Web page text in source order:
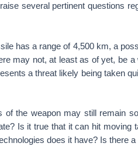
several pertinent questions
has a range of 4,500 km, a
may not, at least as of yet, be
a threat likely being taken
of the weapon may still remain
Is it true that it can hit moving
does it have? Is there